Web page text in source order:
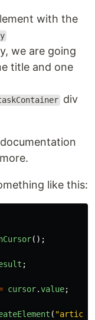
with the
we are going
title and one
div
like this:
();
;
cursor.value;
( "article